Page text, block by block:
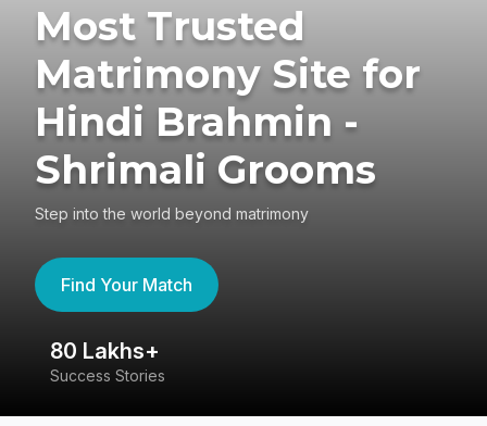
Most Trusted
Matrimony Site for
Hindi Brahmin -
Shrimali Grooms
Step into the world beyond matrimony
Find Your Match
80 Lakhs+
Success Stories